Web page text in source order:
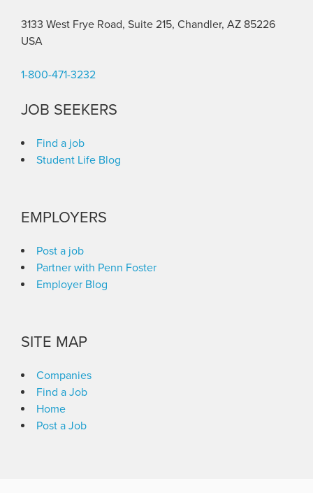
3133 West Frye Road, Suite 215, Chandler, AZ 85226
USA
1-800-471-3232
JOB SEEKERS
Find a job
Student Life Blog
EMPLOYERS
Post a job
Partner with Penn Foster
Employer Blog
SITE MAP
Companies
Find a Job
Home
Post a Job